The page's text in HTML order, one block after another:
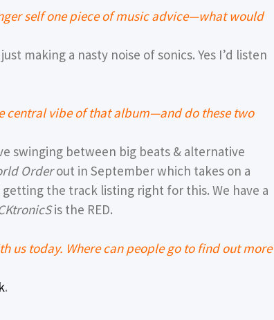
self one piece of music advice—what would
making a nasty noise of sonics. Yes I’d listen
central vibe of that album—and do these two
swinging between big beats & alternative
Orderout in September which takes on a
the track listing right for this. We have a
is the RED.
us today. Where can people go to find out more
.